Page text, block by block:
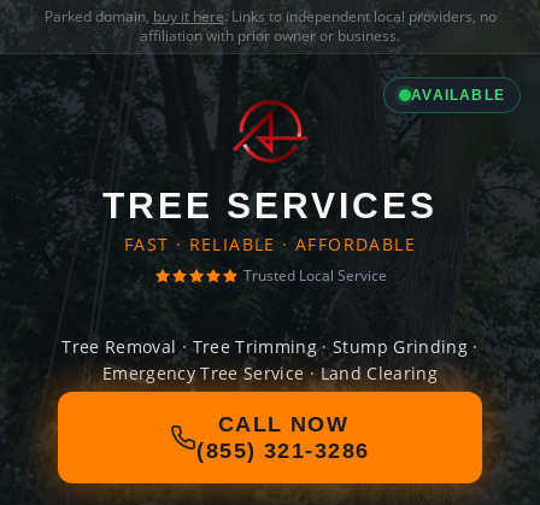
Parked domain, buy it here. Links to independent local providers, no
affiliation with prior owner or business.
AVAILABLE
TREE SERVICES
FAST · RELIABLE · AFFORDABLE
Trusted Local Service
Tree Removal · Tree Trimming · Stump Grinding ·
Emergency Tree Service · Land Clearing
CALL NOW
(855) 321-3286